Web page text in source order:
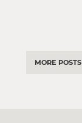
MORE POSTS